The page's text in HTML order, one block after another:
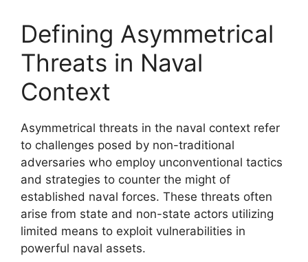
Defining Asymmetrical
Threats in Naval
Context
Asymmetrical threats in the naval context refer
to challenges posed by non-traditional
adversaries who employ unconventional tactics
and strategies to counter the might of
established naval forces. These threats often
arise from state and non-state actors utilizing
limited means to exploit vulnerabilities in
powerful naval assets.